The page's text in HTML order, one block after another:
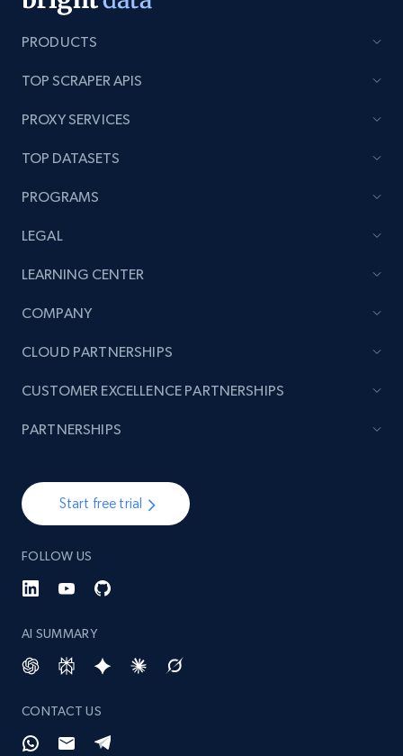
PRODUCTS
TOP SCRAPER APIS
PROXY SERVICES
TOP DATASETS
PROGRAMS
LEGAL
LEARNING CENTER
COMPANY
Start free trial
FOLLOW US
AI SUMMARY
CONTACT US
CLOUD PARTNERSHIPS
CUSTOMER EXCELLENCE PARTNERSHIPS
PARTNERSHIPS